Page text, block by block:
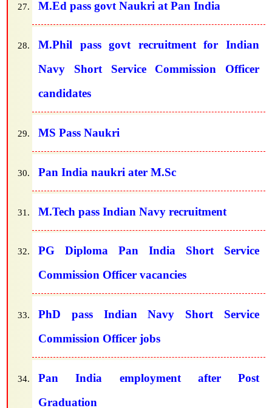
M.Ed pass govt Naukri at Pan India
M.Phil pass govt recruitment for Indian
Navy Short Service Commission Officer
candidates
MS Pass Naukri
Pan India naukri ater M.Sc
M.Tech pass Indian Navy recruitment
PG Diploma Pan India Short Service
Commission Officer vacancies
PhD pass Indian Navy Short Service
Commission Officer jobs
Pan India employment after Post
Graduation